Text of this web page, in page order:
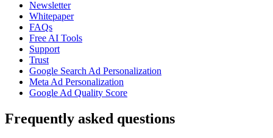
Newsletter
Whitepaper
FAQs
Free AI Tools
Support
Trust
Google Search Ad Personalization
Meta Ad Personalization
Google Ad Quality Score
Frequently asked questions